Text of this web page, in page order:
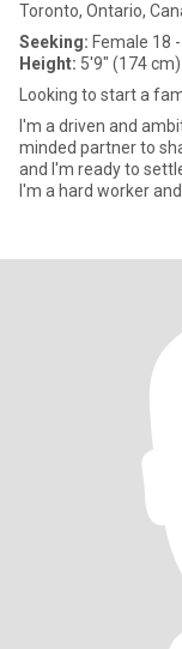
Toronto, Ontario,
Seeking: Female 18
Height: 5'9" (174 cm)
Looking to start a
I'm a driven and
minded partner to
and I'm ready to
I'm a hard worker